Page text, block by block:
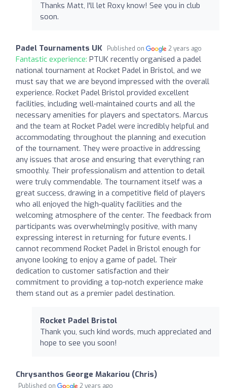
Thanks Matt, I'll let Roxy know! See you in club
soon.
Padel Tournaments UK Published on 2 years ago
Fantastic experience: PTUK recently organised a padel
national tournament at Rocket Padel in Bristol, and we
must say that we are beyond impressed with the overall
experience. Rocket Padel Bristol provided excellent
facilities, including well-maintained courts and all the
necessary amenities for players and spectators. Marcus
and the team at Rocket Padel were incredibly helpful and
accommodating throughout the planning and execution
of the tournament. They were proactive in addressing
any issues that arose and ensuring that everything ran
smoothly. Their professionalism and attention to detail
were truly commendable. The tournament itself was a
great success, drawing in a competitive field of players
who all enjoyed the high-quality facilities and the
welcoming atmosphere of the center. The feedback from
participants was overwhelmingly positive, with many
expressing interest in returning for future events. I
cannot recommend Rocket Padel in Bristol enough for
anyone looking to enjoy a game of padel. Their
dedication to customer satisfaction and their
commitment to providing a top-notch experience make
them stand out as a premier padel destination.
Rocket Padel Bristol
Thank you, such kind words, much appreciated and
hope to see you soon!
Chrysanthos George Makariou (Chris)
Published on 2 years ago